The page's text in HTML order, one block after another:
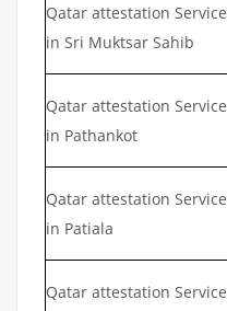
Qatar attestation Service
in Sri Muktsar Sahib
Qatar attestation Service
in Pathankot
Qatar attestation Service
in Patiala
Qatar attestation Service